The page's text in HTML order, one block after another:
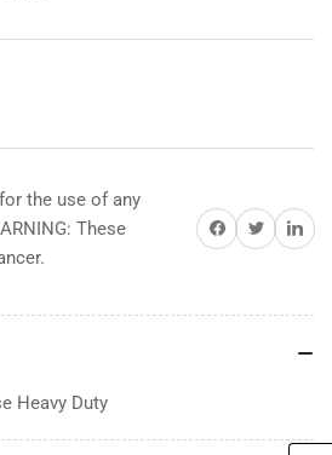
the use of any
These
Share on Facebook
Share on TwitterShare
Heavy Duty